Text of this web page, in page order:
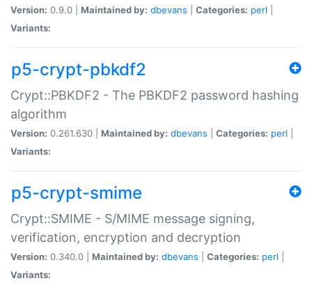
Version: 0.9.0 | Maintained by: dbevans Categories: perl
Variants:
p5-crypt-pbkdf2
Crypt::PBKDF2 - The PBKDF2 password hashing
algorithm
Version: 0.261.630 | Maintained by: dbevans Categories: perl
Variants:
p5-crypt-smime
Crypt::SMIME - S/MIME message signing,
verification, encryption and decryption
Version: 0.340.0 | Maintained by: dbevans Categories: perl
Variants: